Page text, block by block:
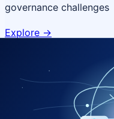
governance challenges
Explore ->
NICSI Service
Comprehensive ICT
efficient government